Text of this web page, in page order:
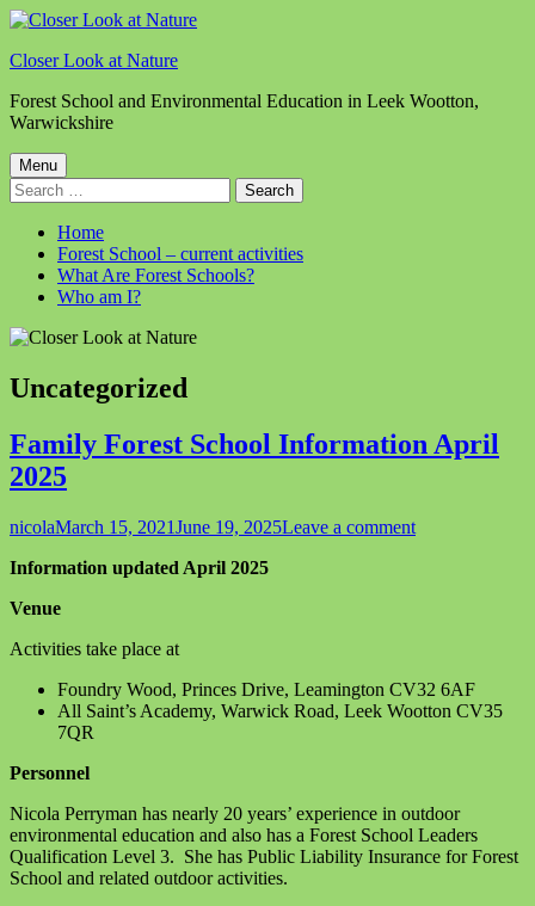
Skip
content
Closer Look at Nature
Forest School and Environmental Education in Leek Wootton,
Warwickshire
Primary
Menu
Menu
Search
for:
Home
Forest School – current activities
What Are Forest Schools?
Who am I?
Category:
Uncategorized
Family Forest School Information April
2025
Author
nicolaPublished
March 15, 2021June 19, 2025Leave a commenton
Information updated April 2025
Venue
Activities take place at
Foundry Wood, Princes Drive, Leamington CV32 6AF
All Saint’s Academy, Warwick Road, Leek Wootton CV35
7QR
Personnel
Nicola Perryman has nearly 20 years’ experience in outdoor
environmental education and also has a Forest School Leaders
Qualification Level 3. She has Public Liability Insurance for Forest
School and related outdoor activities.